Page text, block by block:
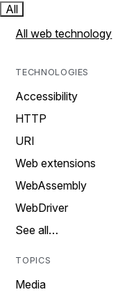
All
All web technology
TECHNOLOGIES
Accessibility
HTTP
URI
Web extensions
WebAssembly
WebDriver
See all…
TOPICS
Media